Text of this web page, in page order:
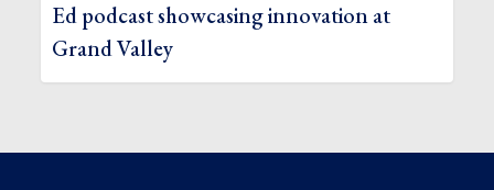
Ed podcast showcasing innovation at
Grand Valley